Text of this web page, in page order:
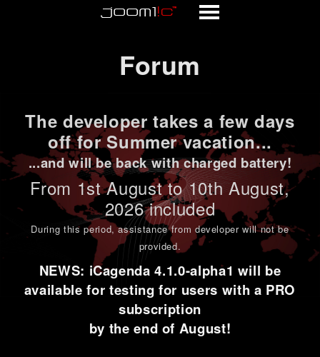
Forum
The developer takes a few days
off for Summer vacation...
...and will be back with charged battery!
From 1stAugust to 10th August,
2026 included
During this period,assistance from developer will not be
provided.
NEWS: iCagenda 4.1.0-alpha1 will be
available for testing for users with a PRO
subscription
by the end of August!